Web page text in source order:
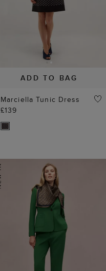
ADD TO BAG
Marciella Tunic Dress
£139